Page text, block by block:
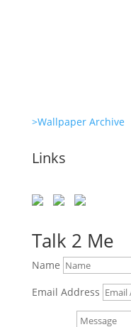
>Wallpaper Archive
Links
Talk 2 Me
Name
Email Address